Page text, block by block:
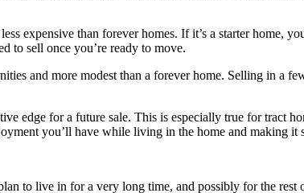
expensive than forever homes. If it’s a starter home,
to sell once you’re ready to move.
and more modest than a forever home. Selling in a
edge for a future sale. This is especially true for tract
you’ll have while living in the home and making it
to live in for a very long time, and possibly for the